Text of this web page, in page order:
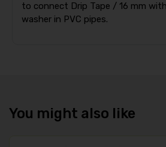
to connect Drip Tape / 16 mm
washer in PVC pipes.
You might also like